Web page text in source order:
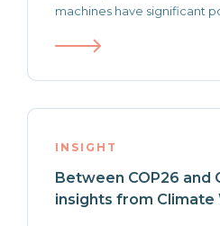
machines have significant
INSIGHT
Between COP26 and
insights from Climate